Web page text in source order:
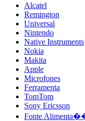
Alcatel
Remington
Universal
Nintendo
Native Instruments
Nokia
Makita
Apple
Microfones
Ferramenta
TomTom
Sony Ericsson
Fonte